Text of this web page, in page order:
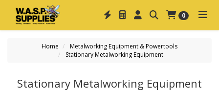
0
Home
Metalworking Equipment & Powertools
Stationary Metalworking Equipment
Stationary Metalworking Equipment